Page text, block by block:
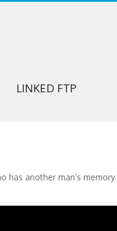
LINKED FTP
has another man’s memory